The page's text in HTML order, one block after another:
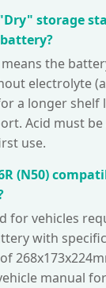
storage
the
electrolyte
a longer shelf
Acid must be
use.
(N50)
for vehicles
with specific
manual